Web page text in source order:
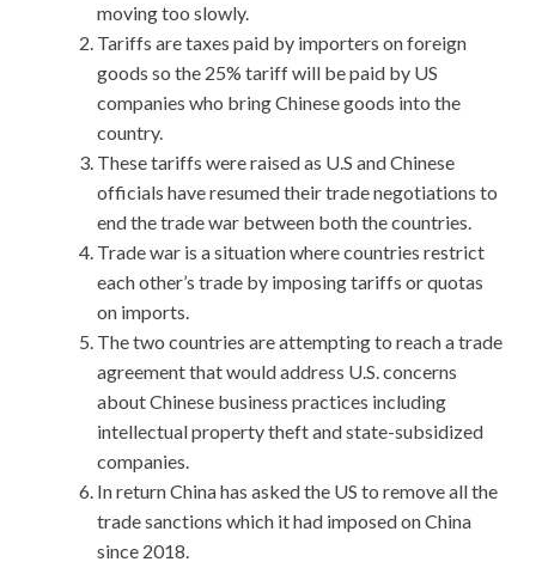
moving too slowly.
Tariffs are taxes paid by importers on foreign
goods so the 25% tariff will be paid by US
companies who bring Chinese goods into the
country.
These tariffs were raised as U.S and Chinese
officials have resumed their trade negotiations to
end the trade war between both the countries.
Trade war is a situation where countries restrict
each other’s trade by imposing tariffs or quotas
on imports.
The two countries are attempting to reach a trade
agreement that would address U.S. concerns
about Chinese business practices including
intellectual property theft and state-subsidized
companies.
In return China has asked the US to remove all the
trade sanctions which it had imposed on China
since 2018.